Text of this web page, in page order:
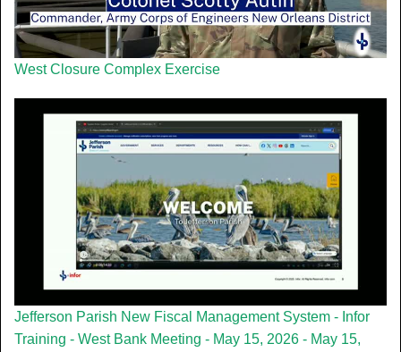
West Closure Complex Exercise
Jefferson Parish New Fiscal Management System - Infor
Training - West Bank Meeting - May 15, 2026 - May 15,